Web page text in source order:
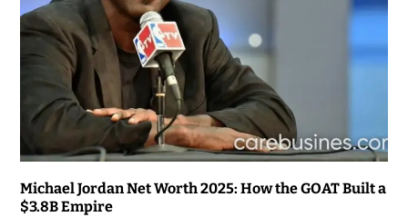
Michael Jordan Net Worth 2025: How the GOAT Built a
$3.8B Empire